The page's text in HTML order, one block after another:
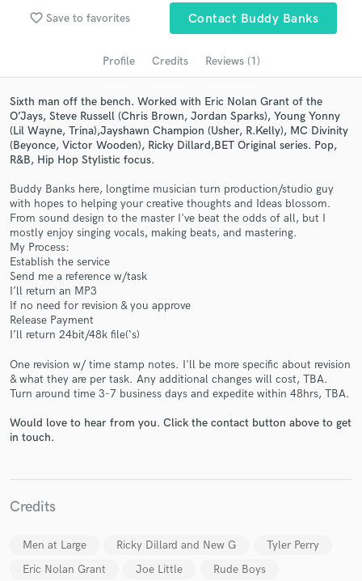
favorite_border Save to favorites Contact Buddy Banks
Profile Credits Reviews (1)
Sixth man off the bench. Worked with Eric Nolan Grant of the
O’Jays, Steve Russell (Chris Brown, Jordan Sparks), Young Yonny
(Lil Wayne, Trina),Jayshawn Champion (Usher, R.Kelly), MC Divinity
(Beyonce, Victor Wooden), Ricky Dillard,BET Original series. Pop,
R&B, Hip Hop Stylistic focus.
Buddy Banks here, longtime musician turn production/studio guy
with hopes to helping your creative thoughts and Ideas blossom.
From sound design to the master I've beat the odds of all, but I
mostly enjoy singing vocals, making beats, and mastering.
My Process:
Establish the service
Send me a reference w/task
I’ll return an MP3
If no need for revision & you approve
Release Payment
I’ll return 24bit/48k file(‘s)
One revision w/ time stamp notes. I'll be more specific about revision
& what they are per task. Any additional changes will cost, TBA.
Turn around time 3-7 business days and expedite within 48hrs, TBA.
Would love to hear from you. Click the contact button above to get
in touch.
Credits
Men at Large Ricky Dillard and New G
Tyler Perry
Eric Nolan Grant
Joe Little
Rude Boys
audio samples and verified reviews of top pros.
Get Free Proposals
Contact pros directly with your project details
Fund and work on your project through our